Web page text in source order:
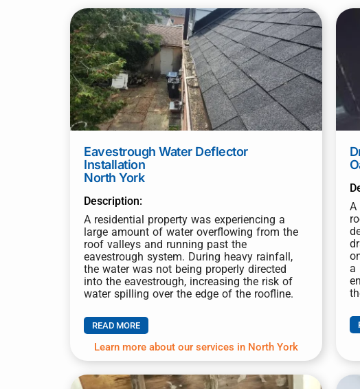
Eavestrough Water Deflector
Installation
North York
Description:
A residential property was experiencing a
large amount of water overflowing from the
roof valleys and running past the
eavestrough system. During heavy rainfall,
the water was not being properly directed
into the eavestrough, increasing the risk of
water spilling over the edge of the roofline.
READ MORE
Learn more about our services in North York
A
a
Name
First
Phone*
Select